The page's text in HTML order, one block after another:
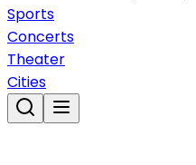
Sports
Concerts
Theater
Cities